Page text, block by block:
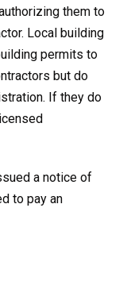
them to
Local building
permits to
but do
If they do
a notice of
to pay an